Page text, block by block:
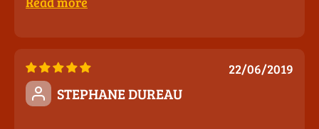
22/06/2019
STEPHANE DUREAU